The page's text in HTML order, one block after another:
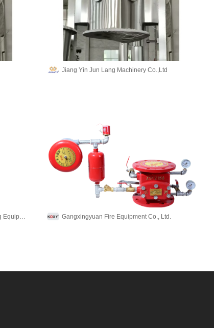
Jiang Yin Jun Lang Machinery Co.,Ltd
Foshan Shunde Zhiyuan Pulp Molding Equipment Co., Ltd. Gangxingyuan Fire Equipment Co., Ltd.